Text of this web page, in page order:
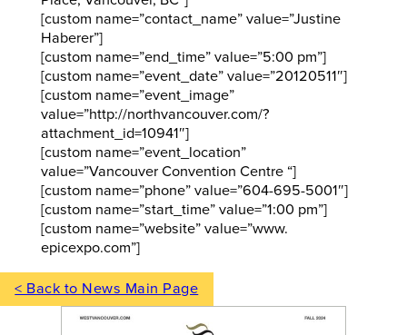
[custom name=”contact_name” value=”Justine
Haberer”]
[custom name=”end_time” value=”5:00 pm”]
[custom name=”event_date” value=”20120511″]
[custom name=”event_image”
value=”http://northvancouver.com/?
attachment_id=10941″]
[custom name=”event_location”
value=”Vancouver Convention Centre “]
[custom name=”phone” value=”604-695-5001″]
[custom name=”start_time” value=”1:00 pm”]
[custom name=”website” value=”www.
epicexpo.com”]
< Back to News Main Page